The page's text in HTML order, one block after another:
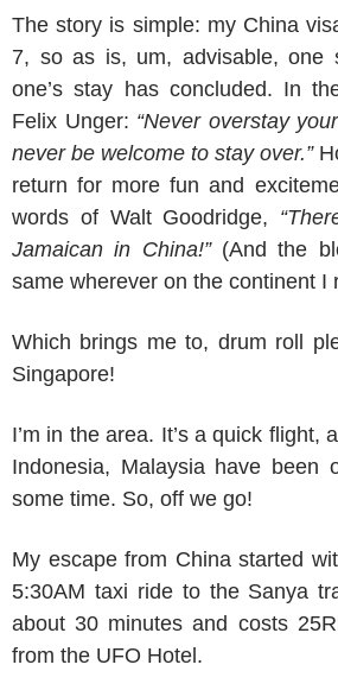
The story is simple: my China
7, so as is, um, advisable, one
one’s stay has concluded. In
Felix Unger: “Never overstay
never be welcome to stay over.”
return for more fun and
words of Walt Goodridge,
Jamaican in China!”(And the
same wherever on the continent
Which brings me to, drum roll
Singapore!
I’m in the area. It’s a quick flight,
Indonesia, Malaysia have been
some time. So, off we go!
My escape from China started
5:30AM taxi ride to the Sanya
about 30 minutes and costs
from the UFO Hotel.